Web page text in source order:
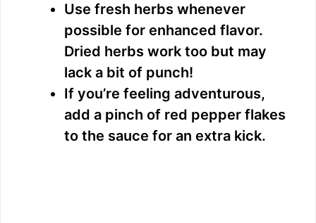
Use fresh herbs whenever
possible for enhanced flavor.
Dried herbs work too but may
lack a bit of punch!
If you’re feeling adventurous,
add a pinch of red pepper flakes
to the sauce for an extra kick.